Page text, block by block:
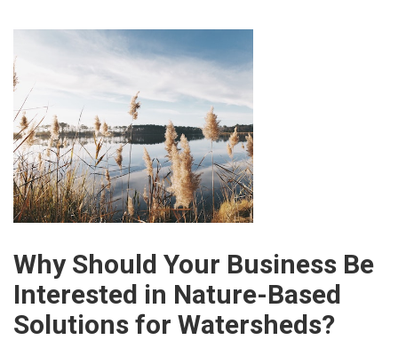
Why Should Your Business Be
Interested in Nature-Based
Solutions for Watersheds?